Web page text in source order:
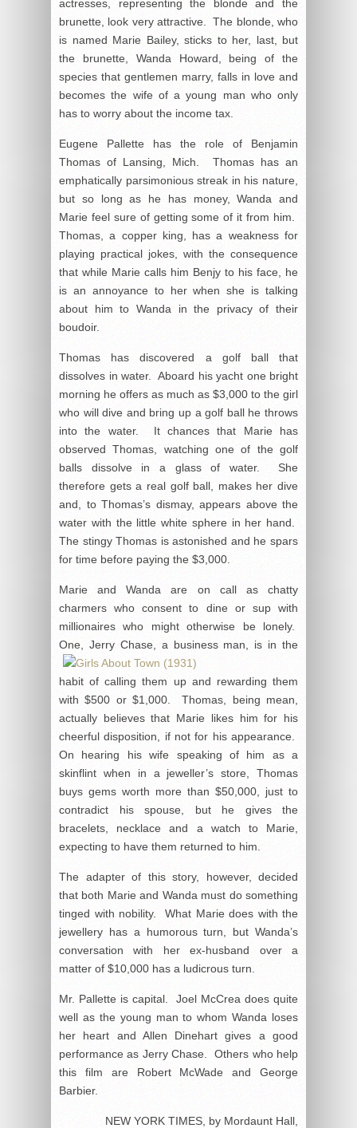
actresses, representing the blonde and the
brunette, look very attractive. The blonde, who
is named Marie Bailey, sticks to her, last, but
the brunette, Wanda Howard, being of the
species that gentlemen marry, falls in love and
becomes the wife of a young man who only
has to worry about the income tax.
Eugene Pallette has the role of Benjamin
Thomas of Lansing, Mich. Thomas has an
emphatically parsimonious streak in his nature,
but so long as he has money, Wanda and
Marie feel sure of getting some of it from him.
Thomas, a copper king, has a weakness for
playing practical jokes, with the consequence
that while Marie calls him Benjy to his face, he
is an annoyance to her when she is talking
about him to Wanda in the privacy of their
boudoir.
Thomas has discovered a golf ball that
dissolves in water. Aboard his yacht one bright
morning he offers as much as $3,000 to the girl
who will dive and bring up a golf ball he throws
into the water. It chances that Marie has
observed Thomas, watching one of the golf
balls dissolve in a glass of water. She
therefore gets a real golf ball, makes her dive
and, to Thomas’s dismay, appears above the
water with the little white sphere in her hand.
The stingy Thomas is astonished and he spars
for time before paying the $3,000.
Marie and Wanda are on call as chatty
charmers who consent to dine or sup with
millionaires who might otherwise be lonely.
One, Jerry Chase, a business man, is in the
habit of calling them up and rewarding them
with $500 or $1,000. Thomas, being mean,
actually believes that Marie likes him for his
cheerful disposition, if not for his appearance.
On hearing his wife speaking of him as a
skinflint when in a jeweller’s store, Thomas
buys gems worth more than $50,000, just to
contradict his spouse, but he gives the
bracelets, necklace and a watch to Marie,
expecting to have them returned to him.
The adapter of this story, however, decided
that both Marie and Wanda must do something
tinged with nobility. What Marie does with the
jewellery has a humorous turn, but Wanda’s
conversation with her ex-husband over a
matter of $10,000 has a ludicrous turn.
Mr. Pallette is capital. Joel McCrea does quite
well as the young man to whom Wanda loses
her heart and Allen Dinehart gives a good
performance as Jerry Chase. Others who help
this film are Robert McWade and George
Barbier.
NEW YORK TIMES, by Mordaunt Hall